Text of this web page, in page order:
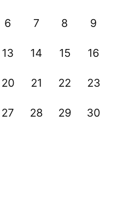
6 7 8 9
13 14 15 16
20 21 22 23
27 28 29 30